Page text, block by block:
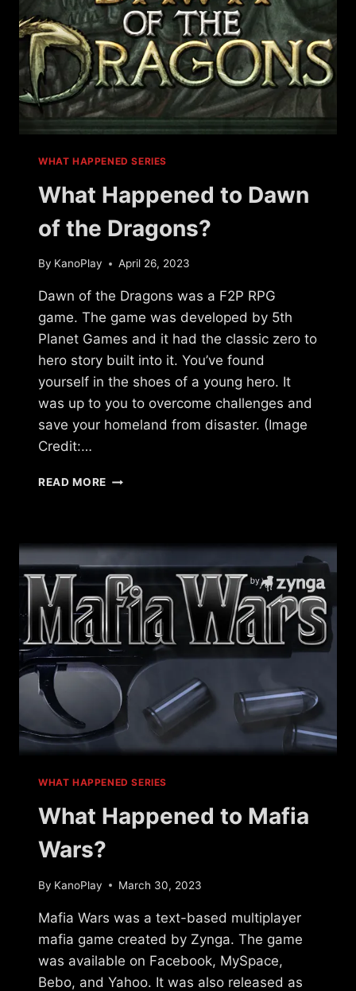
WHAT HAPPENED SERIES
What Happened to Dawn
of the Dragons?
By KanoPlay April 26, 2023
Dawn of the Dragons was a F2P RPG
game. The game was developed by 5th
Planet Games and it had the classic zero to
hero story built into it. You’ve found
yourself in the shoes of a young hero. It
was up to you to overcome challenges and
save your homeland from disaster. (Image
Credit:…
READ MORE WHAT
OF
THE
DRAGONS?
WHAT HAPPENED SERIES
What Happened to Mafia
Wars?
By KanoPlay March 30, 2023
Mafia Wars was a text-based multiplayer
mafia game created by Zynga. The game
was available on Facebook, MySpace,
Bebo, and Yahoo. It was also released as